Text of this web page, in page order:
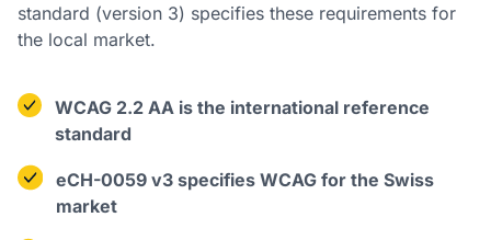
standard (version 3) specifies these requirements for
the local market.
WCAG 2.2 AA is the international reference
standard
eCH-0059 v3 specifies WCAG for the Swiss
market